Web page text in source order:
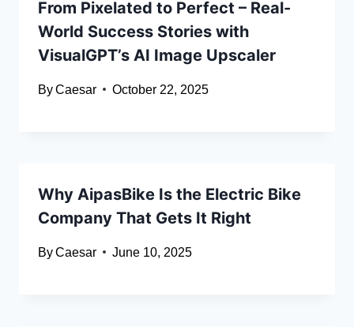
From Pixelated to Perfect – Real-
World Success Stories with
VisualGPT’s AI Image Upscaler
ByCaesar October 22, 2025
Why AipasBike Is the Electric Bike
Company That Gets It Right
ByCaesar June 10, 2025